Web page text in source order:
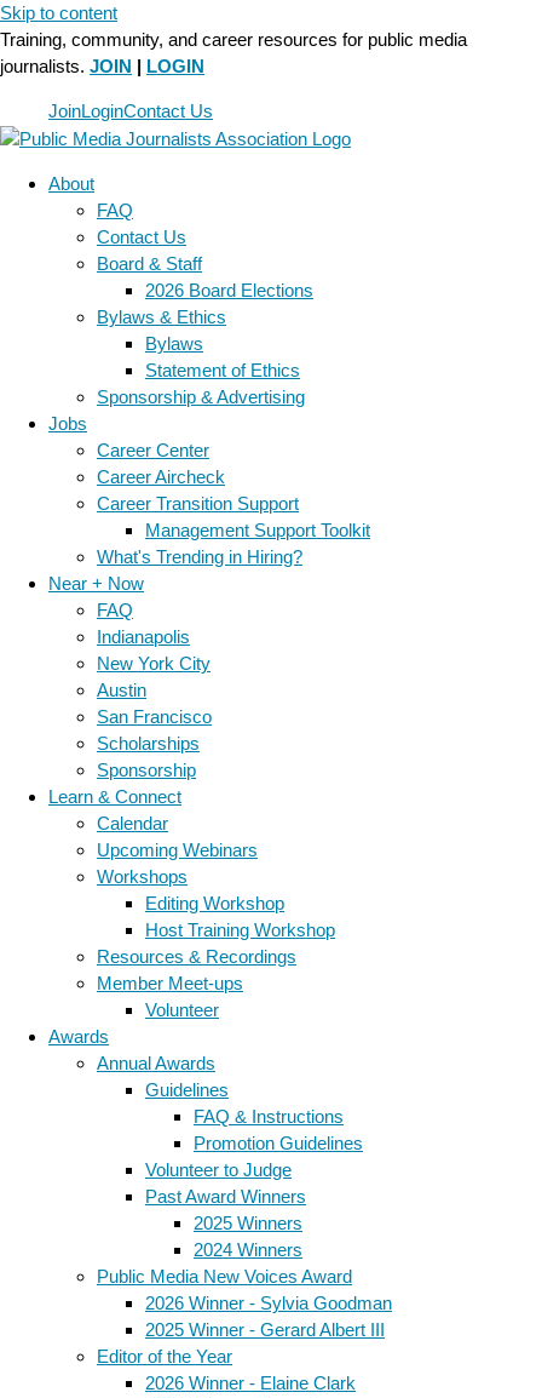
Skip to content
Training, community, and career resources for public media
journalists. JOIN | LOGIN
JoinLoginContact Us
About
FAQ
Contact Us
Board & Staff
2026 Board Elections
Bylaws & Ethics
Bylaws
Statement of Ethics
Sponsorship & Advertising
Jobs
Career Center
Career Aircheck
Career Transition Support
Management Support Toolkit
What's Trending in Hiring?
Near + Now
FAQ
Indianapolis
New York City
Austin
San Francisco
Scholarships
Sponsorship
Learn & Connect
Calendar
Upcoming Webinars
Workshops
Editing Workshop
Host Training Workshop
Resources & Recordings
Member Meet-ups
Volunteer
Awards
Annual Awards
Guidelines
FAQ & Instructions
Promotion Guidelines
Volunteer to Judge
Past Award Winners
2025 Winners
2024 Winners
Public Media New Voices Award
2026 Winner - Sylvia Goodman
2025 Winner - Gerard Albert III
Editor of the Year
2026 Winner - Elaine Clark